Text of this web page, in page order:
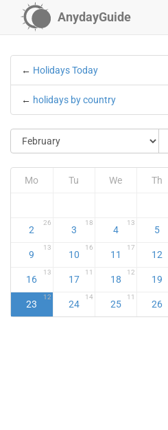
AnydayGuide
← Holidays Today
← holidays by country
Mo Tu We Th
2
26
3
18
4
13
5
9
13
10
16
11
17
12
16
13
17
11
18
12
19
23
12
24
14
25
11
26